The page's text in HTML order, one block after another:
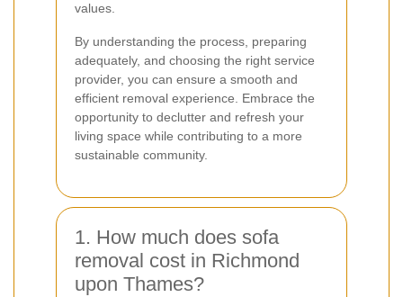
values.
By understanding the process, preparing
adequately, and choosing the right service
provider, you can ensure a smooth and
efficient removal experience. Embrace the
opportunity to declutter and refresh your
living space while contributing to a more
sustainable community.
1. How much does sofa
removal cost in Richmond
upon Thames?